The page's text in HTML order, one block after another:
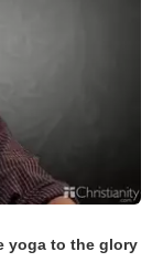
yoga to the glory